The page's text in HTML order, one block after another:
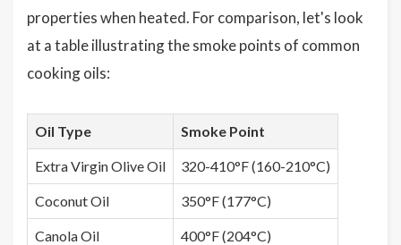
properties when heated. For comparison, let's look
at a table illustrating the smoke points of common
cooking oils:
Oil Type Smoke Point
Extra Virgin Olive Oil 320-410°F (160-210°C)
Coconut Oil 350°F (177°C)
Canola Oil 400°F (204°C)